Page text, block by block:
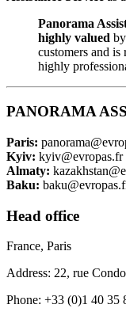
Panorama
highly valued
customers and is
highly
PANORAMA
Paris:
Kyiv:​​ kyiv@evropas.fr ​​​
Almaty:
Baku:​​
Head office
France, Paris
Address: 22, rue
Phone: +33 (0)1 40 35